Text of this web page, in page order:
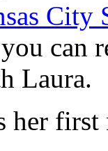
City
can
Laura.
her